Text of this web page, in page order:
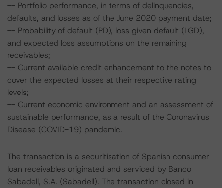
-- Portfolio performance, in terms of delinquencies,
defaults, and losses as of the June 2020 payment date;
-- Probability of default (PD), loss given default (LGD),
and expected loss assumptions on the remaining
receivables;
-- Current available credit enhancement to the notes to
cover the expected losses at their respective rating
levels;
-- Current economic environment and an assessment of
sustainable performance, as a result of the Coronavirus
Disease (COVID-19) pandemic.
The transaction is a securitisation of Spanish consumer
loan receivables originated and serviced by Banco
Sabadell, S.A. (Sabadell). The transaction closed in